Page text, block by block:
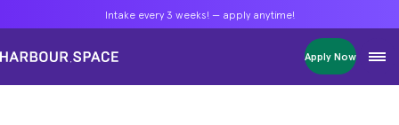
Intake every 3 weeks! — apply anytime!
Apply Now
Intake every 3 weeks! — apply anytime!
Apply Now
Intake every 3 weeks! — apply anytime!
Apply Now